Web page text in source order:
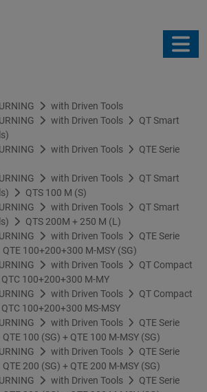
with Driven Tools
with Driven Tools
QT Smart
with Driven Tools
QTE Serie
with Driven Tools
QT Smart
QTS 100 M (S)
with Driven Tools
QT Smart
QTS 200M + 250 M (L)
with Driven Tools
QTE Serie
QTE 100+200+300 M-MSY (SG)
with Driven Tools
QT Compact
QTC 100+200+300 M-MY
with Driven Tools
QT Compact
QTC 100+200+300 MS-MSY
with Driven Tools
QTE Serie
QTE 100 (SG) + QTE 100 M-MSY (SG)
with Driven Tools
QTE Serie
QTE 200 (SG) + QTE 200 M-MSY (SG)
with Driven Tools
QTE Serie